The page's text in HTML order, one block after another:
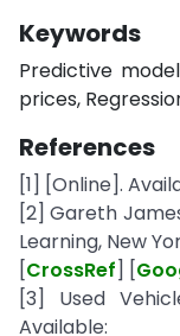
Keywords
Predictive
prices,
References
[1] [Online].
[2] Gareth
Learning, New
[CrossRef] [
[3] Used
Available: